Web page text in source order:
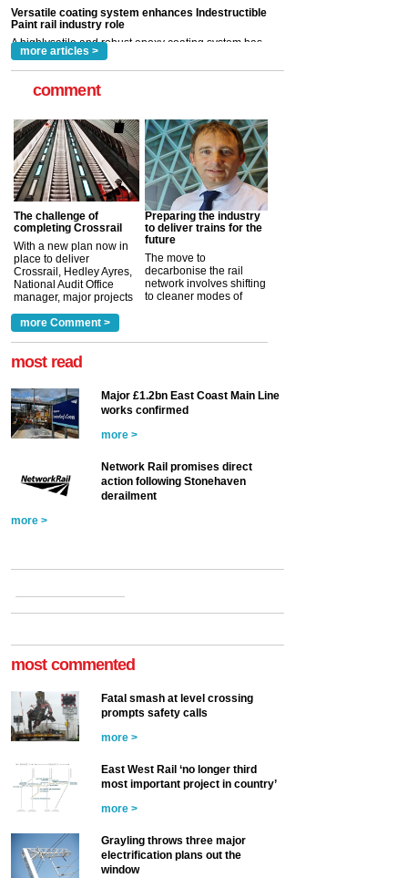
read more
more articles >
comment
The challenge of
completing Crossrail
With a new plan now in
place to deliver
Crossrail, Hedley Ayres,
National Audit Office
manager, major projects
a look at ho... more >
Preparing the industry
to deliver trains for the
future
The move to
decarbonise the rail
network involves shifting
to cleaner modes of
more Comment >
most read
Major £1.2bn East Coast Main Line
works confirmed
more >
Network Rail promises direct
action following Stonehaven
derailment
more >
most commented
Fatal smash at level crossing
prompts safety calls
more >
East West Rail ‘no longer third
most important project in country’
more >
Grayling throws three major
electrification plans out the
window